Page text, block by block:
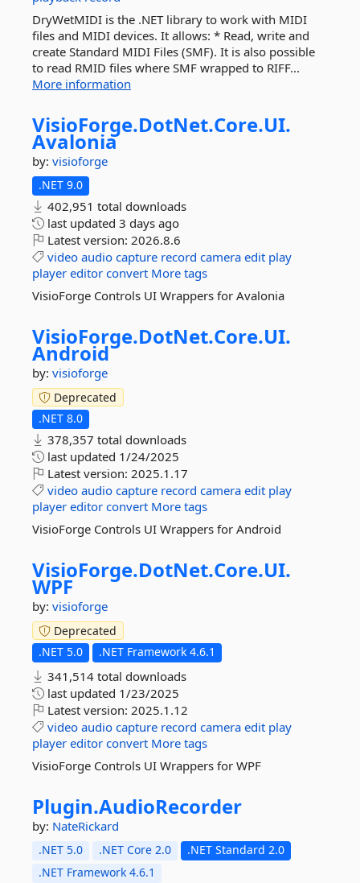
DryWetMIDI is the .NET library to work with MIDI
files and MIDI devices. It allows: * Read, write and
create Standard MIDI Files (SMF). It is also possible
to read RMID files where SMF wrapped to RIFF...
More information
VisioForge.DotNet.Core.UI.
Avalonia
by: visioforge
.NET 9.0
402,951 total downloads
last updated 3 days ago
Latest version: 2026.8.6
video audio capture record camera edit play
player editor convert More tags
VisioForge Controls UI Wrappers for Avalonia
VisioForge.DotNet.Core.UI.
Android
by: visioforge
Deprecated
.NET 8.0
378,357 total downloads
last updated 1/24/2025
Latest version: 2025.1.17
video audio capture record camera edit play
player editor convert More tags
VisioForge Controls UI Wrappers for Android
VisioForge.DotNet.Core.UI.
WPF
by: visioforge
Deprecated
.NET 5.0
.NET Framework 4.6.1
341,514 total downloads
last updated 1/23/2025
Latest version: 2025.1.12
video audio capture record camera edit play
player editor convert More tags
VisioForge Controls UI Wrappers for WPF
Plugin.AudioRecorder
by: NateRickard
.NET 5.0 .NET Core 2.0
.NET Standard 2.0
.NET Framework 4.6.1